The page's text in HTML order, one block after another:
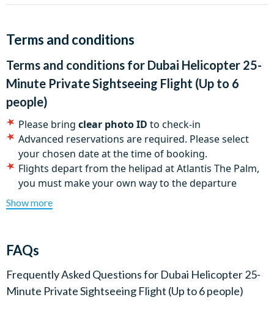
helicopter flight without cruising past the world’s tallest
Flights operate daily from 9.30am to 4.00pm and depart
from the helipad at Atlantis The Palm.
Terms and conditions
Terms and conditions for Dubai Helicopter 25-
Minute Private Sightseeing Flight (Up to 6
people)
Please bring clear photo ID to check-in
Advanced reservations are required. Please select
your chosen date at the time of booking.
Flights depart from the helipad at Atlantis The Palm,
you must make your own way to the departure
All flights are subject to weather and visibility
Tour routes may vary due to air traffic control
stipulations or other operational or safety
considerations
Maximum of six passengers
Show more
FAQs
Frequently Asked Questions for Dubai Helicopter 25-
Minute Private Sightseeing Flight (Up to 6 people)